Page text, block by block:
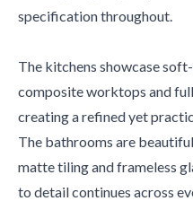
specification throughout.
The kitchens showcase
composite worktops and
creating a refined yet
The bathrooms are
matte tiling and frameless
to detail continues across